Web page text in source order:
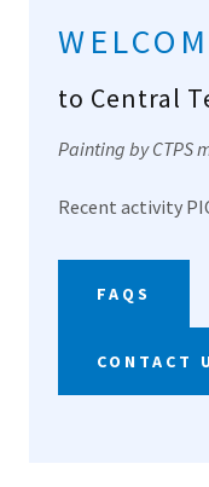
to Central
Painting by CTPS
Recent activity
FAQS
CONTACT